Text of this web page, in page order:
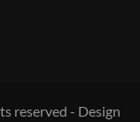
reserved - Design